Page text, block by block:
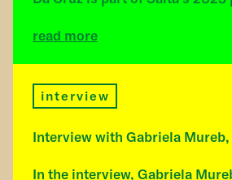
read more
interview
Interview with Gabriela Mureb,
In the interview, Gabriela